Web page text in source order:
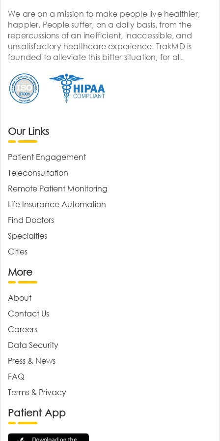
We are on a mission to make people live healthier,
happier. People suffer, on a daily basis, from the
repercussions of an inefficient, inaccessible, and
unsatisfactory healthcare experience. TrakMD is
founded to alleviate this bitter situation, for all.
Our Links
Patient Engagement
Teleconsultation
Remote Patient Monitoring
Life Insurance Automation
Find Doctors
Specialties
Cities
More
About
Contact Us
Careers
Data Security
Press & News
FAQ
Terms & Privacy
Patient App